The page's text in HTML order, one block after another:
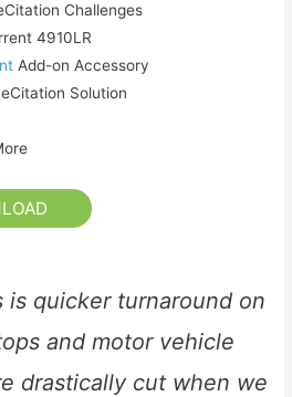
Challenges
4910LR
Add-on Accessory
Solution
is quicker turnaround on
and motor vehicle
drastically cut when we